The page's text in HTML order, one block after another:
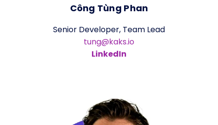
Công Tùng Phan
Senior Developer, Team Lead
tung@kaks.io
LinkedIn